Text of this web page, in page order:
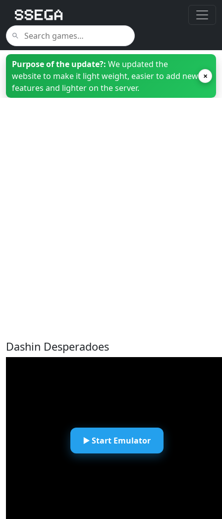
Purpose of the update?: We updated the
website to make it light weight, easier to add new
features and lighter on the server.
×
Dashin Desperadoes
▶️ Start Emulator